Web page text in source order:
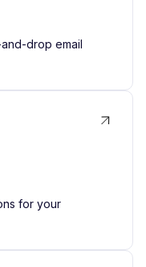
drop email
for your